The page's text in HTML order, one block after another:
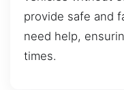
provide safe and
need help,
times.